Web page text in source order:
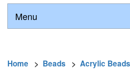
Menu
Home > Beads > Acrylic